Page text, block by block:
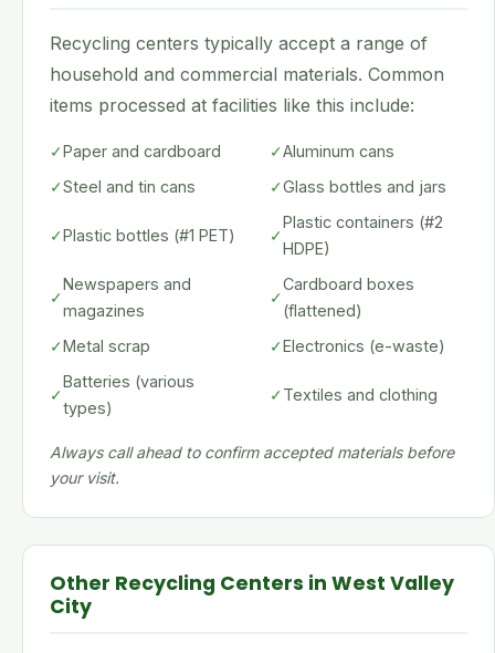
Recycling centers typically accept a range of
household and commercial materials. Common
items processed at facilities like this include:
✓Paper and cardboard ✓Aluminum cans
✓Steel and tin cans ✓Glass bottles and jars
✓Plastic bottles (#1 PET) ✓
Plastic containers (#2
HDPE)
✓
Newspapers and
magazines
✓
Cardboard boxes
(flattened)
✓Metal scrap ✓Electronics (e-waste)
✓
Batteries (various
types)
✓Textiles and clothing
Always call ahead to confirm accepted materials before
your visit.
Other Recycling Centers in West Valley
City